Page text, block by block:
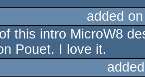
added
this intro MicroW8
Pouet. I love it.